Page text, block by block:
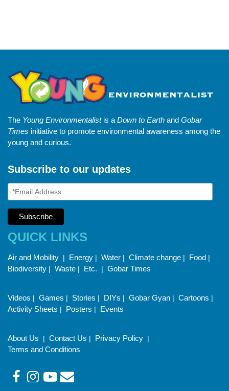
The Young Environmentalistis a Down to Earth and Gobar
Times initiative to promote environmental awareness among the
young and curious.
Subscribe to our updates
QUICK LINKS
Air and Mobility | Energy | Water | Climate change | Food |
Biodiversity | Waste | Etc. | Gobar Times
Videos | Games | Stories | DIYs | Gobar Gyan | Cartoons |
Activity Sheets | Posters | Events
About Us | Contact Us | Privacy Policy |
Terms and Conditions